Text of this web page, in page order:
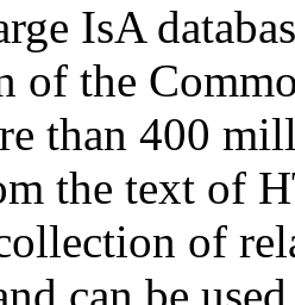
IsA
of the
than 400
the text of
of